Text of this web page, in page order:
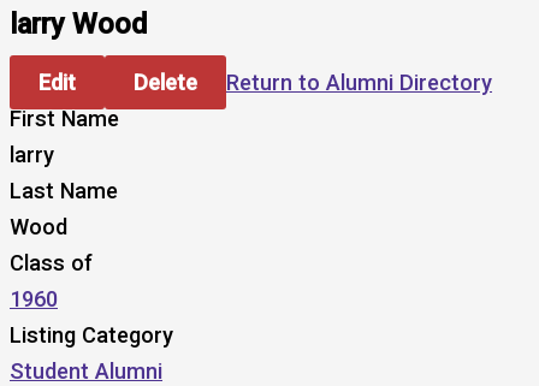
larry Wood
Edit Delete
Return to Alumni Directory
First Name
larry
Last Name
Wood
Class of
1960
Listing Category
Student Alumni